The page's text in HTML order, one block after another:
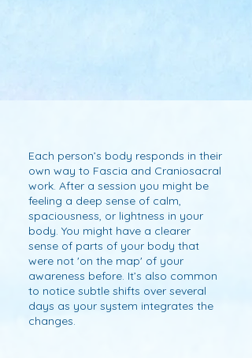
principles apply.
Each person’s body responds in their
own way to Fascia and Craniosacral
work. After a session you might be
feeling a deep sense of calm,
spaciousness, or lightness in your
body. You might have a clearer
sense of parts of your body that
were not 'on the map' of your
awareness before. It’s also common
to notice subtle shifts over several
days as your system integrates the
changes.